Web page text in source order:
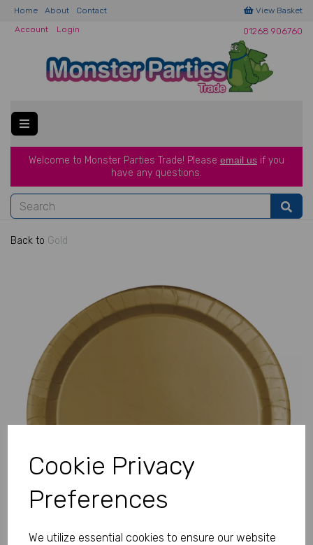
Cookie Privacy
Preferences
We utilize essential cookies to ensure our website
Home About Contact
View Basket
Account
Login 01268 906760
Welcome to Monster Parties Trade! Please email us if you
have any questions.
Back to Gold